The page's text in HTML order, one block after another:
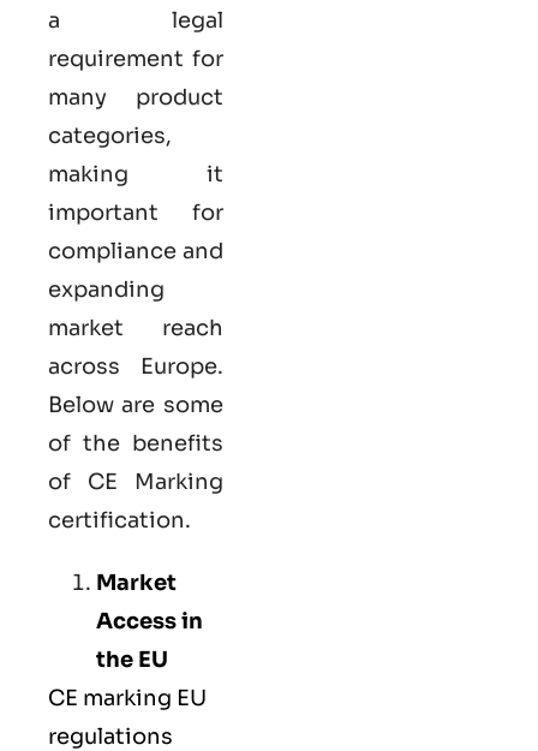
a legal
requirement for
many product
categories,
making it
important for
compliance and
expanding
market reach
across Europe.
Below are some
of the benefits
of CE Marking
certification.
Market
Access in
the EU
CE marking EU
regulations